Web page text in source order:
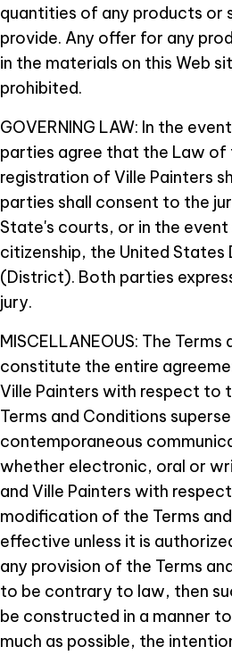
quantities of any products or
provide. Any offer for any
in the materials on this Web
prohibited.
GOVERNING LAW: In the
parties agree that the Law of
registration of Ville Painters
parties shall consent to the
State's courts, or in the
citizenship, the United
(District). Both parties
jury.
MISCELLANEOUS: The
constitute the entire
Ville Painters with respect to
Terms and Conditions
contemporaneous
whether electronic, oral or
and Ville Painters with
modification of the Terms
effective unless it is
any provision of the Terms
to be contrary to law, then
be constructed in a manner
much as possible, the